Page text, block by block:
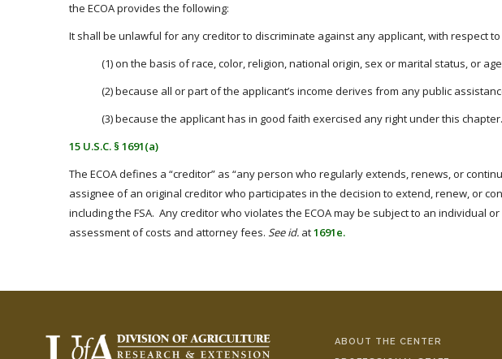
the ECOA provides the following:
It shall be unlawful for any creditor to discriminate against any applicant, with respect
(1) on the basis of race, color, religion, national origin, sex or marital status, or
(2) because all or part of the applicant’s income derives from any public
(3) because the applicant has in good faith exercised any right under this chapter.
15 U.S.C. § 1691(a)
The ECOA defines a “creditor” as “any person who regularly extends, renews, or
assignee of an original creditor who participates in the decision to extend, renew, or
including the FSA. Any creditor who violates the ECOA may be subject to an
assessment of costs and attorney fees. See id. at1691e.
ABOUT THE CENTER